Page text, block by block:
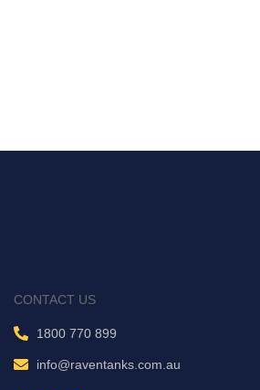
CONTACT US
1800 770 899
info@raventanks.com.au